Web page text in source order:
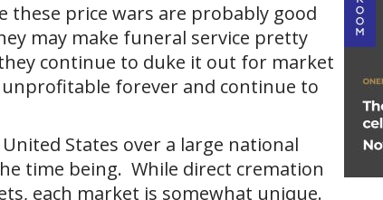
these price wars are probably good
may make funeral service pretty
continue to duke it out for market
forever and continue to
States over a large national
time being. While direct cremation
each market is somewhat unique.